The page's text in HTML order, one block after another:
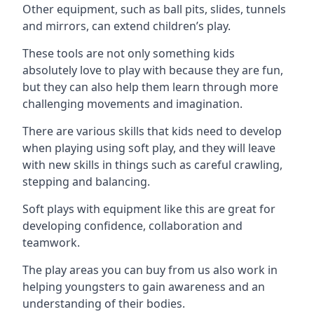
Other equipment, such as ball pits, slides, tunnels
and mirrors, can extend children’s play.
These tools are not only something kids
absolutely love to play with because they are fun,
but they can also help them learn through more
challenging movements and imagination.
There are various skills that kids need to develop
when playing using soft play, and they will leave
with new skills in things such as careful crawling,
stepping and balancing.
Soft plays with equipment like this are great for
developing confidence, collaboration and
teamwork.
The play areas you can buy from us also work in
helping youngsters to gain awareness and an
understanding of their bodies.